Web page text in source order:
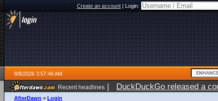
Create an account|Login:
8/8/2026 3:57:46 AM
Recent headlines | DuckDuckGo released a
AfterDawn > Login